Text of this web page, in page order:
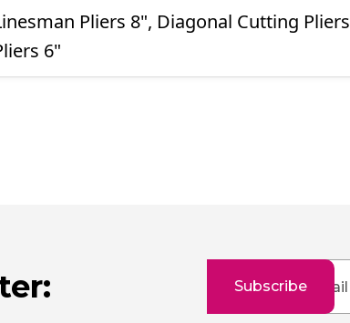
Pliers 8", Diagonal Cutting
6"
for
Subscribe